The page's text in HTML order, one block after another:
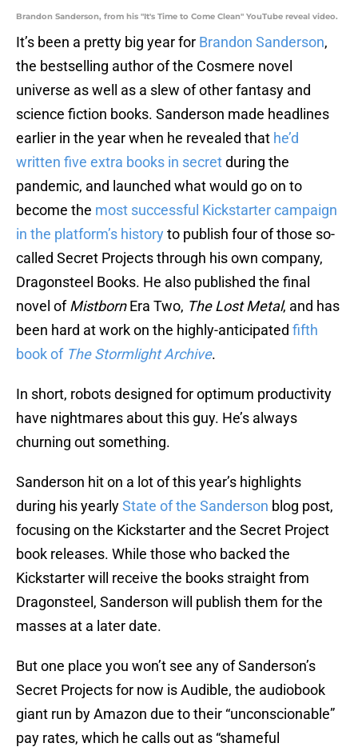
Brandon Sanderson, from his "It's Time to Come Clean" YouTube reveal video.
It’s been a pretty big year for Brandon Sanderson,
the bestselling author of the Cosmere novel
universe as well as a slew of other fantasy and
science fiction books. Sanderson made headlines
earlier in the year when he revealed that he’d
written five extra books in secretduring the
pandemic, and launched what would go on to
become the most successful Kickstarter campaign
in the platform’s historyto publish four of those so-
called Secret Projects through his own company,
Dragonsteel Books. He also published the final
novel ofMistbornEra Two, The Lost Metal, and has
been hard at work on the highly-anticipated fifth
book of The Stormlight Archive.
In short, robots designed for optimum productivity
have nightmares about this guy. He’s always
churning out something.
Sanderson hit on a lot of this year’s highlights
during his yearlyState of the Sanderson blog post,
focusing on the Kickstarter and the Secret Project
book releases. While those who backed the
Kickstarter will receive the books straight from
Dragonsteel, Sanderson will publish them for the
masses at a later date.
But one place you won’t see any of Sanderson’s
Secret Projects for now is Audible, the audiobook
giant run by Amazon due to their “unconscionable”
pay rates, which he calls out as “shameful